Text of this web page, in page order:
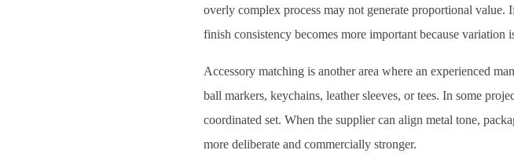
overly complex process may not generate proportional value.
finish consistency becomes more important because variation
Accessory matching is another area where an experienced
ball markers, keychains, leather sleeves, or tees. In some
coordinated set. When the supplier can align metal tone,
more deliberate and commercially stronger.